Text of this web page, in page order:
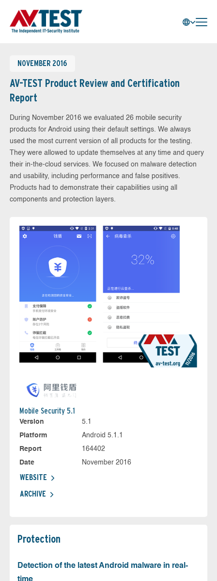
NOVEMBER 2016
AV-TEST Product Review and Certification
Report
During November 2016 we evaluated 26 mobile security
products for Android using their default settings. We always
used the most current version of all products for the testing.
They were allowed to update themselves at any time and query
their in-the-cloud services. We focused on malware detection
and usability, including performance and false positives.
Products had to demonstrate their capabilities using all
components and protection layers.
Mobile Security 5.1
Version
5.1
Platform
Android 5.1.1
Report
164402
Date
November 2016
WEBSITE
ARCHIVE
Protection
Detection of the latest Android malware in real-